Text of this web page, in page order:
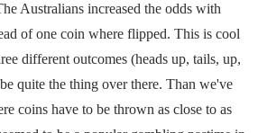
Australians increased the odds with
of one coin where flipped. This is cool
different outcomes (heads up, tails, up,
quite the thing over there. Than we've
coins have to be thrown as close to as